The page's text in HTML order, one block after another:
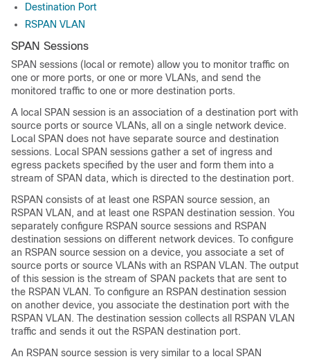
Destination Port
RSPAN VLAN
SPAN Sessions
SPAN sessions (local or remote) allow you to monitor traffic on
one or more ports, or one or more VLANs, and send the
monitored traffic to one or more destination ports.
A local SPAN session is an association of a destination port with
source ports or source VLANs, all on a single network device.
Local SPAN does not have separate source and destination
sessions. Local SPAN sessions gather a set of ingress and
egress packets specified by the user and form them into a
stream of SPAN data, which is directed to the destination port.
RSPAN consists of at least one RSPAN source session, an
RSPAN VLAN, and at least one RSPAN destination session. You
separately configure RSPAN source sessions and RSPAN
destination sessions on different network devices. To configure
an RSPAN source session on a device, you associate a set of
source ports or source VLANs with an RSPAN VLAN. The output
of this session is the stream of SPAN packets that are sent to
the RSPAN VLAN. To configure an RSPAN destination session
on another device, you associate the destination port with the
RSPAN VLAN. The destination session collects all RSPAN VLAN
traffic and sends it out the RSPAN destination port.
An RSPAN source session is very similar to a local SPAN